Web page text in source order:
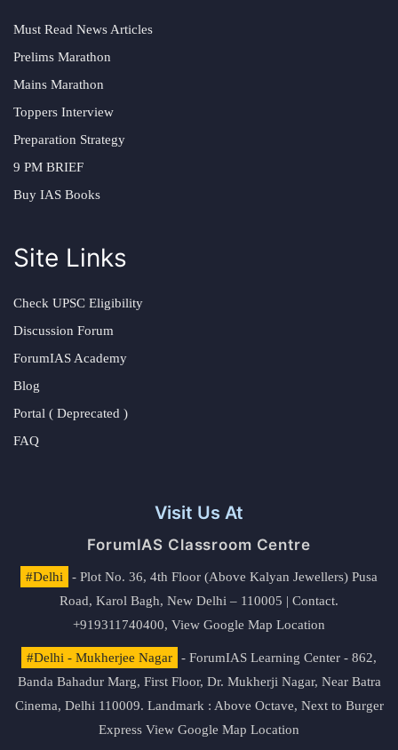
Must Read News Articles
Prelims Marathon
Mains Marathon
Toppers Interview
Preparation Strategy
9 PM BRIEF
Buy IAS Books
Site Links
Check UPSC Eligibility
Discussion Forum
ForumIAS Academy
Blog
Portal ( Deprecated )
FAQ
Visit Us At
ForumIAS Classroom Centre
#Delhi
- Plot No. 36, 4th Floor (Above Kalyan Jewellers) Pusa
Road, Karol Bagh, New Delhi – 110005 | Contact.
+919311740400, View Google Map Location
#Delhi - Mukherjee Nagar
- ForumIAS Learning Center - 862,
Banda Bahadur Marg, First Floor, Dr. Mukherji Nagar, Near Batra
Cinema, Delhi 110009. Landmark : Above Octave, Next to Burger
Express View Google Map Location